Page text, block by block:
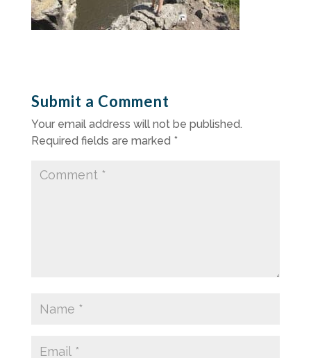
Submit a Comment
Your email address will not be published.
Required fields are marked *